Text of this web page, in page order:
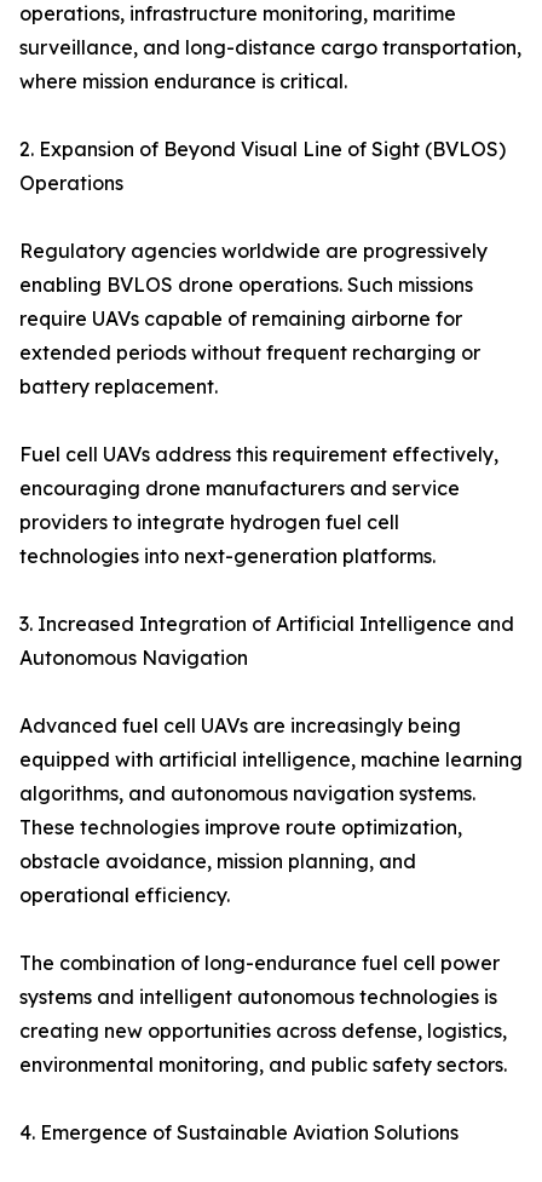
operations, infrastructure monitoring, maritime
surveillance, and long-distance cargo transportation,
where mission endurance is critical.
2. Expansion of Beyond Visual Line of Sight (BVLOS)
Operations
Regulatory agencies worldwide are progressively
enabling BVLOS drone operations. Such missions
require UAVs capable of remaining airborne for
extended periods without frequent recharging or
battery replacement.
Fuel cell UAVs address this requirement effectively,
encouraging drone manufacturers and service
providers to integrate hydrogen fuel cell
technologies into next-generation platforms.
3. Increased Integration of Artificial Intelligence and
Autonomous Navigation
Advanced fuel cell UAVs are increasingly being
equipped with artificial intelligence, machine learning
algorithms, and autonomous navigation systems.
These technologies improve route optimization,
obstacle avoidance, mission planning, and
operational efficiency.
The combination of long-endurance fuel cell power
systems and intelligent autonomous technologies is
creating new opportunities across defense, logistics,
environmental monitoring, and public safety sectors.
4. Emergence of Sustainable Aviation Solutions